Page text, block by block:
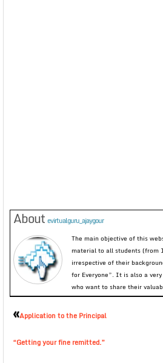
About evirtualguru_ajaygour
The main objective of this
material to all students (from
irrespective of their
for Everyone”. It is also a
who want to share their
«Application to the Principal
“Getting your fine remitted.”